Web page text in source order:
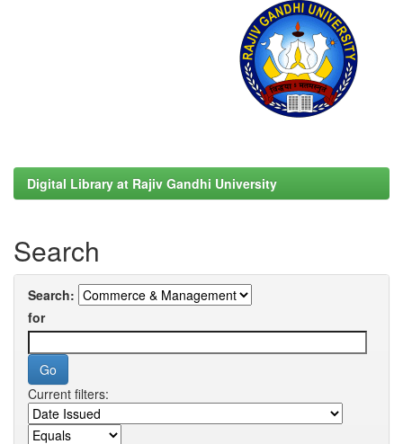
Digital Library at Rajiv Gandhi University
Search
Search:
for
Current filters: